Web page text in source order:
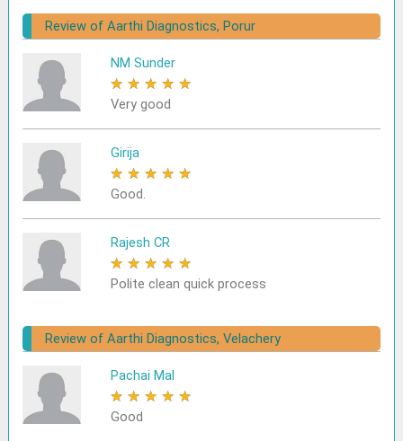
Review of Aarthi Diagnostics, Porur
NM Sunder
★ ★ ★ ★ ★
Very good
Girija
★ ★ ★ ★ ★
Good.
Rajesh CR
★ ★ ★ ★ ★
Polite clean quick process
Review of Aarthi Diagnostics, Velachery
Pachai Mal
★ ★ ★ ★ ★
Good